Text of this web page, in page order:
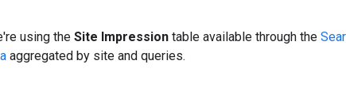
using the Site Impression table available through the
aggregated by site and queries.